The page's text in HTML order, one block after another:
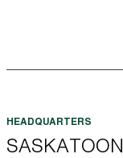
SASKATOON